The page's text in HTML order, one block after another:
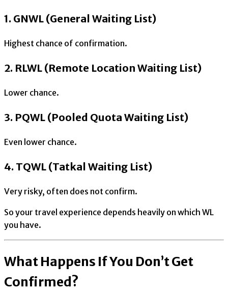
1. GNWL (General Waiting List)
Highest chance of confirmation.
2. RLWL (Remote Location Waiting List)
Lower chance.
3. PQWL (Pooled Quota Waiting List)
Even lower chance.
4. TQWL (Tatkal Waiting List)
Very risky, often does not confirm.
So your travel experience depends heavily on which WL
you have.
What Happens If You Don’t Get
Confirmed?